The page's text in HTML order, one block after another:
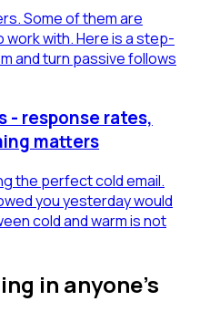
Some of them are
with. Here is a step-
and turn passive follows
- response rates,
matters
the perfect cold email.
you yesterday would
cold and warm is not
in anyone's